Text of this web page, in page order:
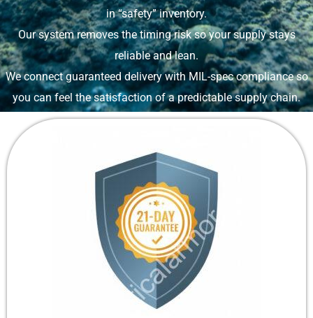
in “safety” inventory.
Our system removes the timing risk so your supply stays
reliable and lean.
We connect guaranteed delivery with MIL-spec compliance so
you can feel the satisfaction of a predictable supply chain.